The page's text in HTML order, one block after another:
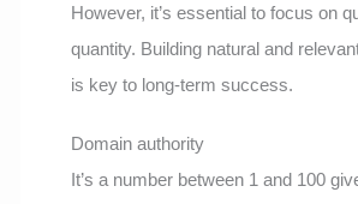
However, it’s essential to focus on
quantity. Building natural and
is key to long-term success.
Domain authority
It’s a number between 1 and 100